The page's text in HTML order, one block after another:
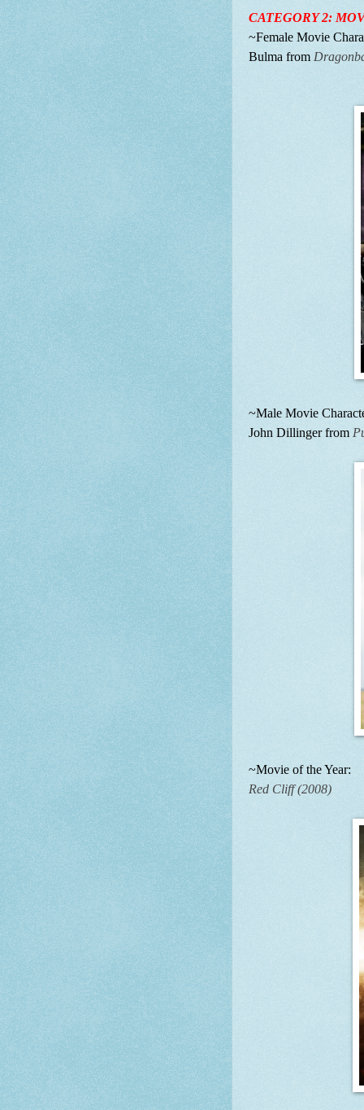
CATEGORY 2:
~Female Movie
Bulma from
~Male Movie
John Dillinger from
~Movie of the Year:
Red Cliff (2008)